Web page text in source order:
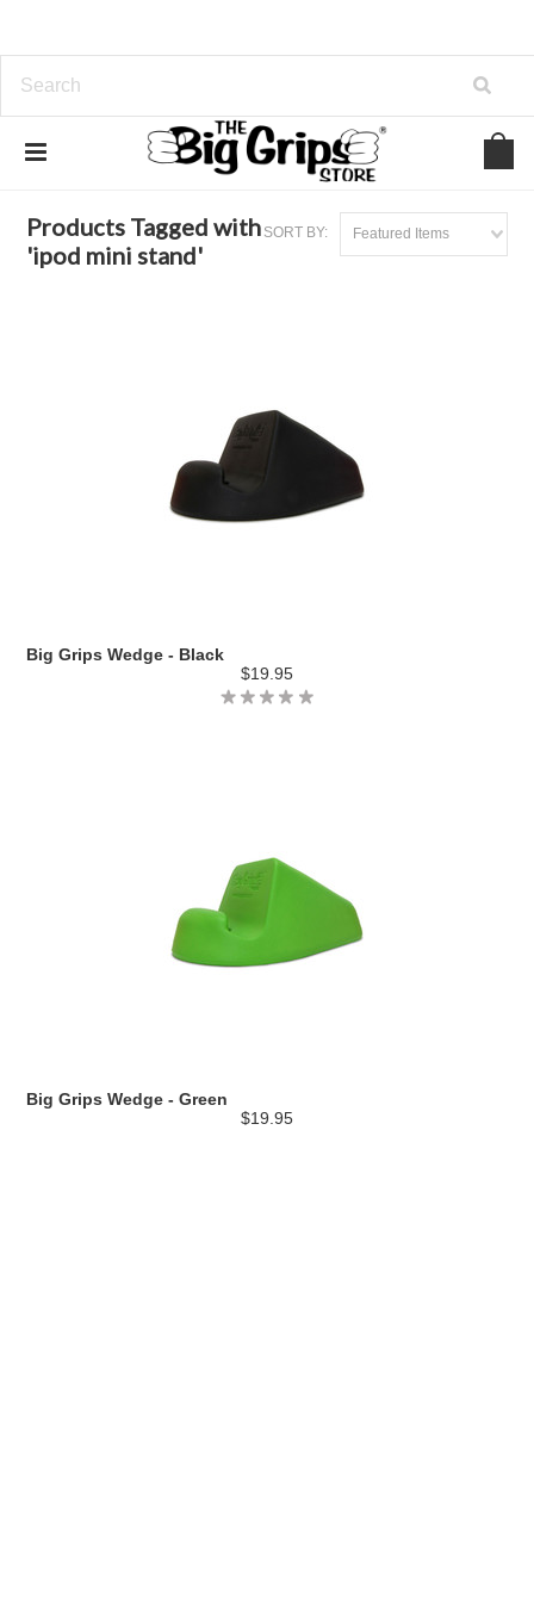
SORT BY: Featured Items
Products Tagged with
'ipod mini stand'
Big Grips Wedge - Black
$19.95
Big Grips Wedge - Green
$19.95